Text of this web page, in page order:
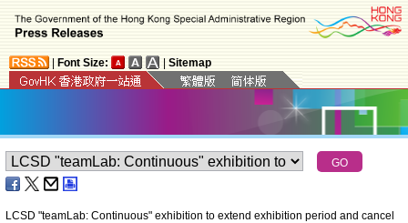
Font Size: Sitemap
LCSD "teamLab: Continuous" exhibition to extend exhibition period and cancel